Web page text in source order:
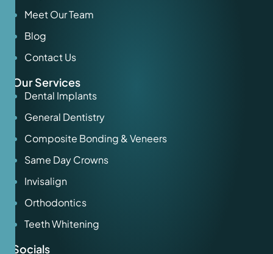
Meet Our Team
Blog
Contact Us
Our Services
Dental Implants
General Dentistry
Composite Bonding & Veneers
Same Day Crowns
Invisalign
Orthodontics
Teeth Whitening
Socials